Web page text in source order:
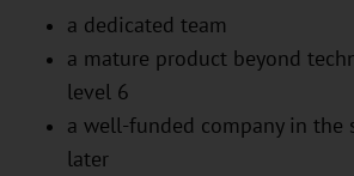
a dedicated team
a mature product beyond
level 6
a well-funded company in the
later